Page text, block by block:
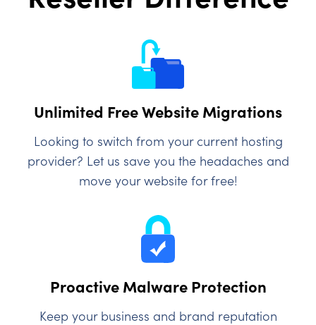
Unlimited Free Website Migrations
Looking to switch from your current hosting
provider? Let us save you the headaches and
move your website for free!
Proactive Malware Protection
Keep your business and brand reputation